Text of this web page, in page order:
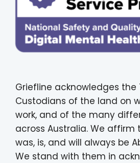
Griefline acknowledges the
Custodians of the land on
work, and of the many
across Australia. We
was, is, and will always be
We stand with them in